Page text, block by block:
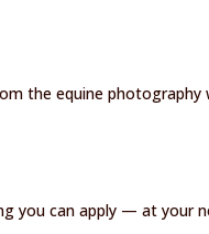
the equine
you can apply — at your